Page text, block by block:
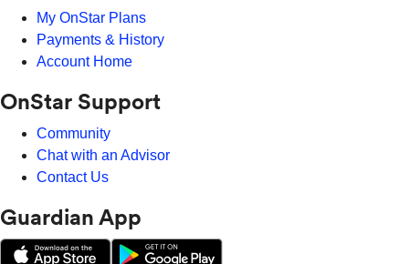
My OnStar Plans
Payments & History
Account Home
OnStar Support
Community
Chat with an Advisor
Contact Us
Guardian App